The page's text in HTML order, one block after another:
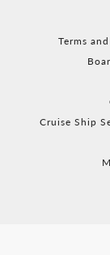
Terms
Cruise Ship